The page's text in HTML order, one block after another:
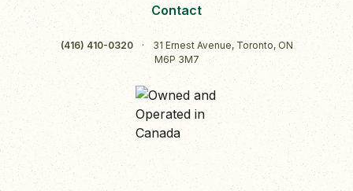
Contact
(416) 410-0320 ·
31 Ernest Avenue, Toronto, ON
M6P 3M7